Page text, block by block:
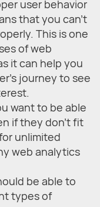
user behavior
that you can’t
This is one
of web
it can help you
journey to see
want to be able
if they don’t fit
unlimited
web analytics
be able to
types of